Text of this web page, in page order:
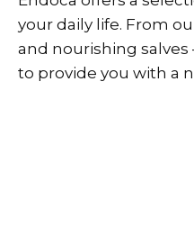
your daily life. From
and nourishing
to provide you with a